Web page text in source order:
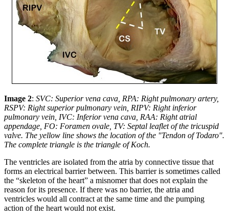
Image 2: SVC: Superior vena cava, RPA: Right pulmonary artery,
RSPV: Right superior pulmonary vein, RIPV: Right inferior
pulmonary vein, IVC: Inferior vena cava, RAA: Right atrial
appendage, FO: Foramen ovale, TV: Septal leaflet of the tricuspid
valve. The yellow line shows the location of the "Tendon of Todaro".
The complete triangle is the triangle of Koch.
The ventricles are isolated from the atria by connective tissue that
forms an electrical barrier between. This barrier is sometimes called
the “skeleton of the heart” a misnomer that does not explain the
reason for its presence. If there was no barrier, the atria and
ventricles would all contract at the same time and the pumping
action of the heart would not exist.